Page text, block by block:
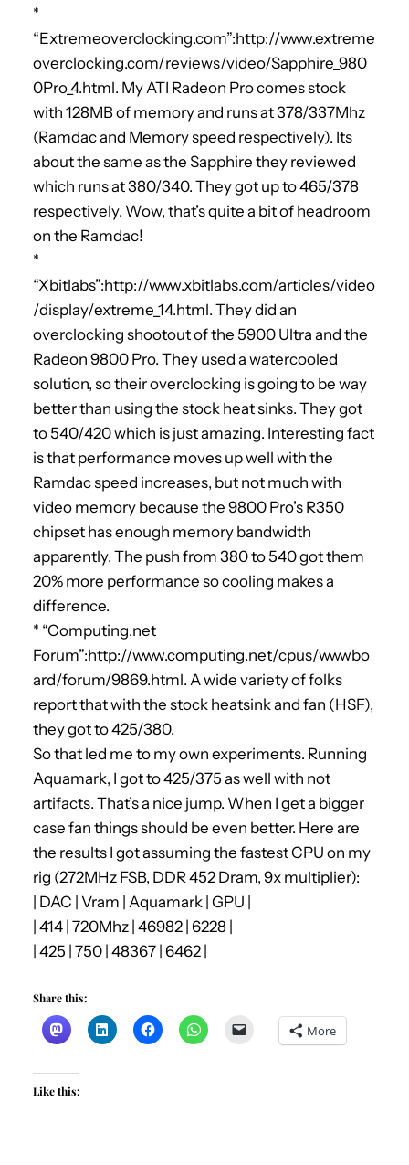
*
“Extremeoverclocking.com”:http://www.extreme
overclocking.com/reviews/video/Sapphire_980
0Pro_4.html. My ATI Radeon Pro comes stock
with 128MB of memory and runs at 378/337Mhz
(Ramdac and Memory speed respectively). Its
about the same as the Sapphire they reviewed
which runs at 380/340. They got up to 465/378
respectively. Wow, that’s quite a bit of headroom
on the Ramdac!
*
“Xbitlabs”:http://www.xbitlabs.com/articles/video
/display/extreme_14.html. They did an
overclocking shootout of the 5900 Ultra and the
Radeon 9800 Pro. They used a watercooled
solution, so their overclocking is going to be way
better than using the stock heat sinks. They got
to 540/420 which is just amazing. Interesting fact
is that performance moves up well with the
Ramdac speed increases, but not much with
video memory because the 9800 Pro’s R350
chipset has enough memory bandwidth
apparently. The push from 380 to 540 got them
20% more performance so cooling makes a
difference.
* “Computing.net
Forum”:http://www.computing.net/cpus/wwwbo
ard/forum/9869.html. A wide variety of folks
report that with the stock heatsink and fan (HSF),
they got to 425/380.
So that led me to my own experiments. Running
Aquamark, I got to 425/375 as well with not
artifacts. That’s a nice jump. When I get a bigger
case fan things should be even better. Here are
the results I got assuming the fastest CPU on my
rig (272MHz FSB, DDR 452 Dram, 9x multiplier):
| DAC | Vram | Aquamark | GPU |
| 414 | 720Mhz | 46982 | 6228 |
| 425 | 750 | 48367 | 6462 |
Share this:
More
Like this: